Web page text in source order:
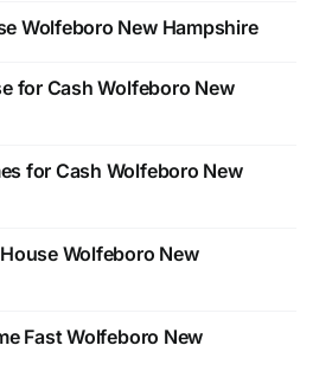
Wolfeboro New Hampshire
for Cash Wolfeboro New
for Cash Wolfeboro New
Wolfeboro New
Fast Wolfeboro New